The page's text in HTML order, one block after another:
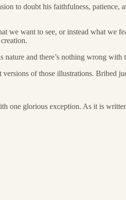
to doubt his faithfulness,
want to see, or instead what we
and there’s nothing wrong
of those illustrations. Bribed
one glorious exception. As it is